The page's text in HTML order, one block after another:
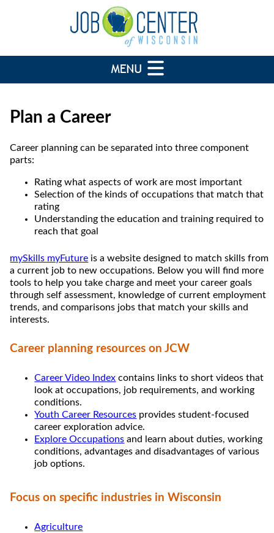
Plan a Career
Career planning can be separated into three component
parts:
Rating what aspects of work are most important
Selection of the kinds of occupations that match that
rating
Understanding the education and training required to
reach that goal
mySkills myFuture is a website designed to match skills from
a current job to new occupations. Below you will find more
tools to help you take charge and meet your career goals
through self assessment, knowledge of current employment
trends, and comparisons jobs that match your skills and
interests.
Career planning resources on JCW
Career Video Index contains links to short videos that
look at occupations, job requirements, and working
conditions.
Youth Career Resources provides student-focused
career exploration advice.
Explore Occupations and learn about duties, working
conditions, advantages and disadvantages of various
job options.
Focus on specific industries in Wisconsin
Agriculture